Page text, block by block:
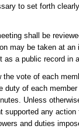
to set forth
shall be
may be taken at
a public record in
the vote of each
of each
Unless
supported any
and duties